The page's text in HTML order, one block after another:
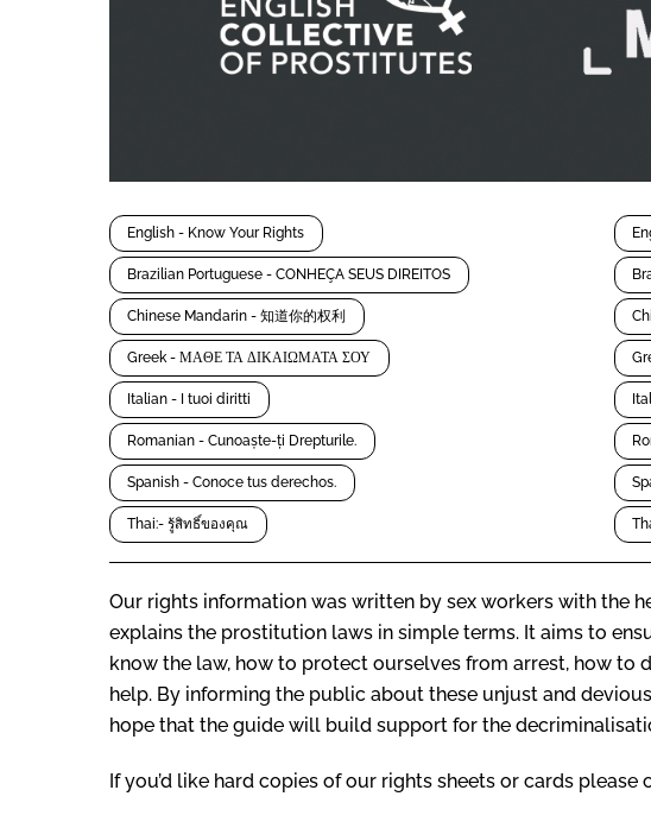
English - Know Your Rights
Brazilian Portuguese - CONHEÇA SEUS DIREITOS
Chinese Mandarin - 知道你的权利
Greek - ΜΑΘΕ ΤΑ ΔΙΚΑΙΩΜΑΤΑ ΣΟΥ
Italian - I tuoi diritti
Romanian - Cunoaște-ți Drepturile.
Spanish - Conoce tus derechos.
Thai:- รู้สิทธิ์ของคุณ
Our rights information was written by sex workers with the
explains the prostitution laws in simple terms. It aims to
know the law, how to protect ourselves from arrest, how to
help. By informing the public about these unjust and
hope that the guide will build support for the
If you’d like hard copies of our rights sheets or cards